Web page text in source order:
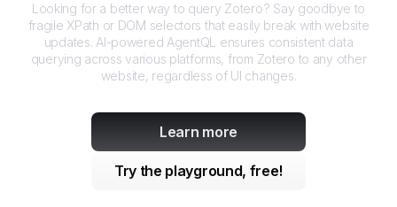
Looking for a better way to query Zotero? Say goodbye to
fragile XPath or DOM selectors that easily break with website
updates. AI-powered AgentQL ensures consistent data
querying across various platforms, from Zotero to any other
website, regardless of UI changes.
Learn more
Try the playground, free!